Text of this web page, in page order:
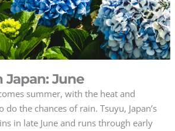
Japan: June
summer, with the heat and
the chances of rain. Tsuyu, Japan’s
in late June and runs through early